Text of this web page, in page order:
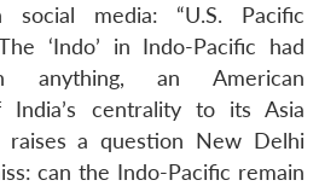
social media: “U.S. Pacific
‘Indo’ in Indo-Pacific had
anything, an American
India’s centrality to its Asia
raises a question New Delhi
can the Indo-Pacific remain